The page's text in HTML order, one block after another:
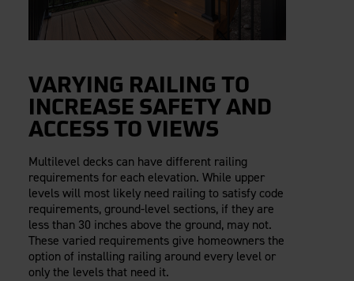
VARYING RAILING TO
INCREASE SAFETY AND
ACCESS TO VIEWS
Multilevel decks can have different railing
requirements for each elevation. While upper
levels will most likely need railing to satisfy code
requirements, ground-level sections, if they are
less than 30 inches above the ground, may not.
These varied requirements give homeowners the
option of installing railing around every level or
only the levels that need it.